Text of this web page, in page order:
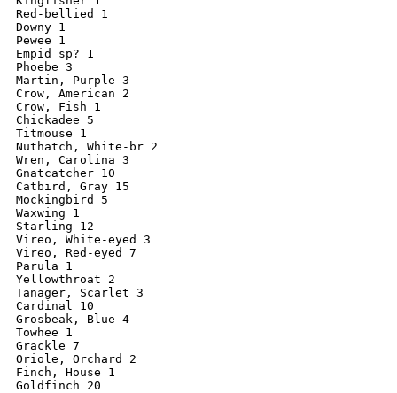
Red-bellied 1
Downy 1
Pewee 1
Empid sp? 1
Phoebe 3
Martin, Purple 3
Crow, American 2
Crow, Fish 1
Chickadee 5
Titmouse 1
Nuthatch, White-br 2
Wren, Carolina 3
Gnatcatcher 10
Catbird, Gray 15
Mockingbird 5
Waxwing 1
Starling 12
Vireo, White-eyed 3
Vireo, Red-eyed 7
Parula 1
Yellowthroat 2
Tanager, Scarlet 3
Cardinal 10
Grosbeak, Blue 4
Towhee 1
Grackle 7
Oriole, Orchard 2
Finch, House 1
Goldfinch 20